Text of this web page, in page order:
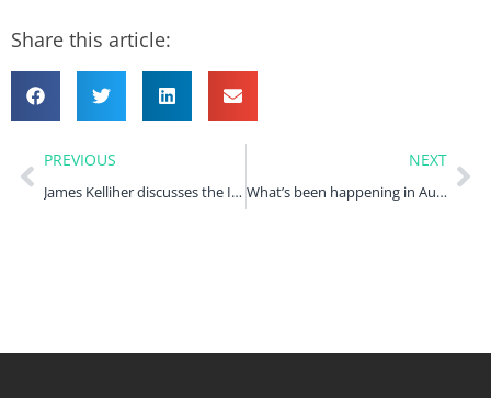
Share this article:
PREVIOUS
James Kelliher discusses the ICO’s intervention in the Farage/NatWest privacy dispute in Law360
NEXT
What’s been happening in August 2023?